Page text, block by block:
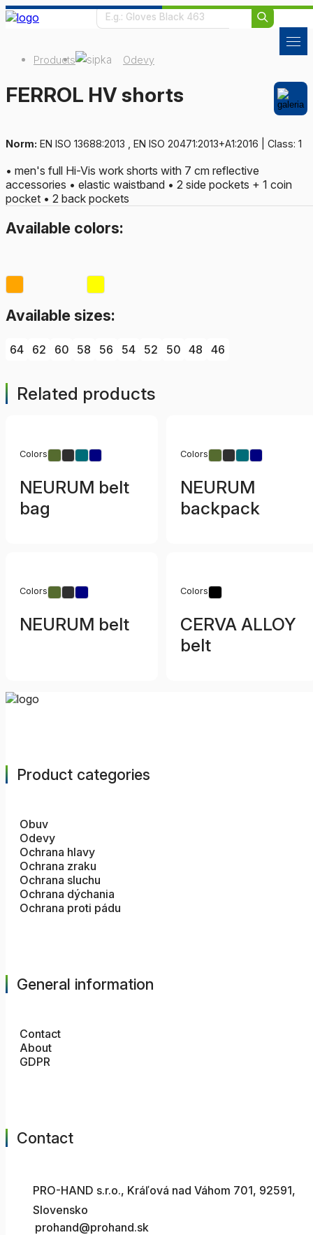
Products Odevy
FERROL HV shorts
Norm: EN ISO 13688:2013 , EN ISO 20471:2013+A1:2016 | Class: 1
• men's full Hi-Vis work shorts with 7 cm reflective
accessories • elastic waistband • 2 side pockets + 1 coin
pocket • 2 back pockets
Available colors:
Available sizes:
64 62 60 58 56 54 52 50 48 46
Related products
Colors
NEURUM belt
bag
Colors
NEURUM
backpack
Colors
NEURUM belt
Colors
CERVA ALLOY
belt
Product categories
Obuv
Odevy
Ochrana hlavy
Ochrana zraku
Ochrana sluchu
Ochrana dýchania
Ochrana proti pádu
General information
Contact
About
GDPR
Contact
PRO-HAND s.r.o., Kráľová nad Váhom 701, 92591,
Slovensko
prohand@prohand.sk